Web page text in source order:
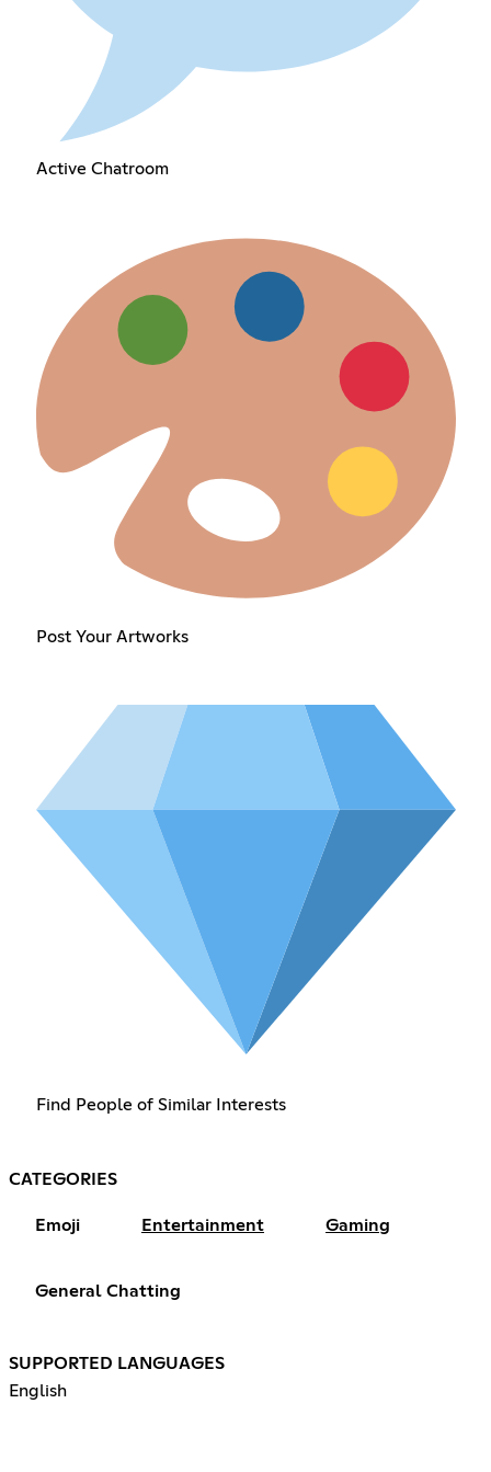
Active Chatroom
Post Your Artworks
Find People of Similar Interests
CATEGORIES
Emoji Entertainment Gaming
General Chatting
SUPPORTED LANGUAGES
English